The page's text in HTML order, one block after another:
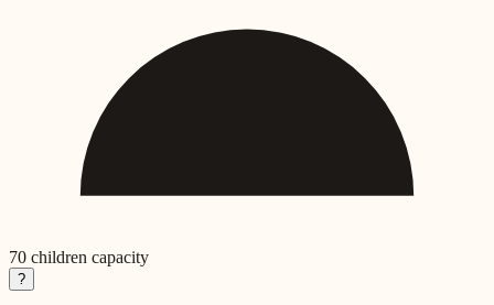
70 children capacity
?